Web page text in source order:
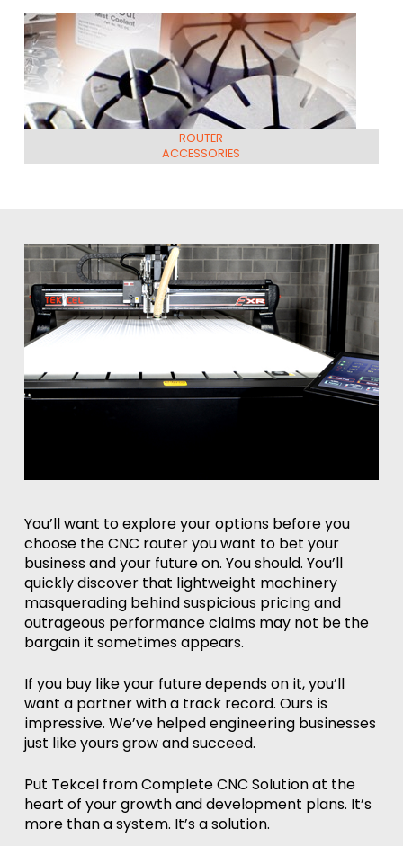
ROUTER
ACCESSORIES
You’ll want to explore your options before you
choose the CNC router you want to bet your
business and your future on. You should. You’ll
quickly discover that lightweight machinery
masquerading behind suspicious pricing and
outrageous performance claims may not be the
bargain it sometimes appears.
If you buy like your future depends on it, you’ll
want a partner with a track record. Ours is
impressive. We’ve helped engineering businesses
just like yours grow and succeed.
Put Tekcel from Complete CNC Solution at the
heart of your growth and development plans. It’s
more than a system. It’s a solution.